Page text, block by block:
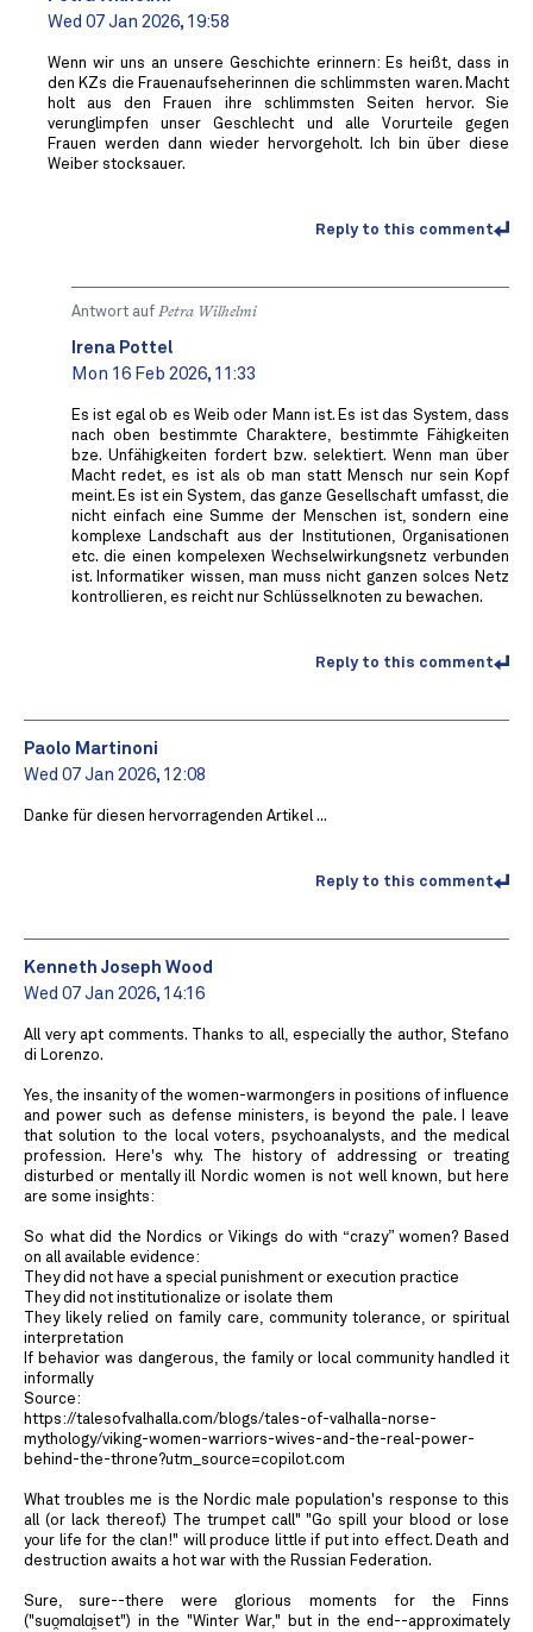
Wed 07 Jan 2026, 19:58
Wenn wir uns an unsere Geschichte erinnern: Es heißt, dass in
den KZs die Frauenaufseherinnen die schlimmsten waren. Macht
holt aus den Frauen ihre schlimmsten Seiten hervor. Sie
verunglimpfen unser Geschlecht und alle Vorurteile gegen
Frauen werden dann wieder hervorgeholt. Ich bin über diese
Weiber stocksauer.
Reply to this comment
Antwort auf Petra Wilhelmi
Irena Pottel
Mon 16 Feb 2026, 11:33
Es ist egal ob es Weib oder Mann ist. Es ist das System, dass
nach oben bestimmte Charaktere, bestimmte Fähigkeiten
bze. Unfähigkeiten fordert bzw. selektiert. Wenn man über
Macht redet, es ist als ob man statt Mensch nur sein Kopf
meint. Es ist ein System, das ganze Gesellschaft umfasst, die
nicht einfach eine Summe der Menschen ist, sondern eine
komplexe Landschaft aus der Institutionen, Organisationen
etc. die einen kompelexen Wechselwirkungsnetz verbunden
ist. Informatiker wissen, man muss nicht ganzen solces Netz
kontrollieren, es reicht nur Schlüsselknoten zu bewachen.
Reply to this comment
Paolo Martinoni
Wed 07 Jan 2026, 12:08
Danke für diesen hervorragenden Artikel ...
Reply to this comment
Kenneth Joseph Wood
Wed 07 Jan 2026, 14:16
All very apt comments. Thanks to all, especially the author, Stefano
di Lorenzo.
Yes, the insanity of the women-warmongers in positions of influence
and power such as defense ministers, is beyond the pale. I leave
that solution to the local voters, psychoanalysts, and the medical
profession. Here's why. The history of addressing or treating
disturbed or mentally ill Nordic women is not well known, but here
are some insights:
So what did the Nordics or Vikings do with “crazy” women? Based
on all available evidence:
They did not have a special punishment or execution practice
They did not institutionalize or isolate them
They likely relied on family care, community tolerance, or spiritual
interpretation
If behavior was dangerous, the family or local community handled it
informally
Source:
https://talesofvalhalla.com/blogs/tales-of-valhalla-norse-
mythology/viking-women-warriors-wives-and-the-real-power-
behind-the-throne?utm_source=copilot.com
What troubles me is the Nordic male population's response to this
all (or lack thereof.) The trumpet call" "Go spill your blood or lose
your life for the clan!" will produce little if put into effect. Death and
destruction awaits a hot war with the Russian Federation.
Sure, sure--there were glorious moments for the Finns
("suo̯mɑlɑi̯set") in the "Winter War," but in the end--approximately